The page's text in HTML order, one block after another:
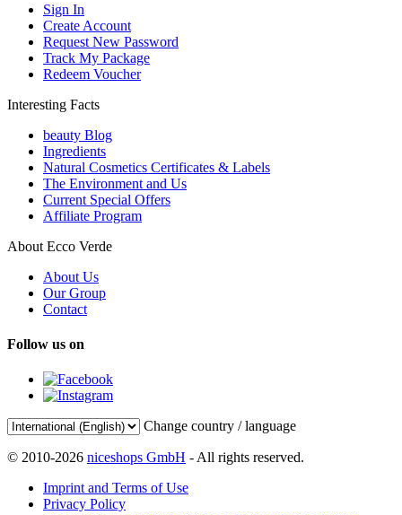
Sign In
Create Account
Request New Password
Track My Package
Redeem Voucher
Interesting Facts
beauty Blog
Ingredients
Natural Cosmetics Certificates & Labels
The Environment and Us
Current Special Offers
Affiliate Program
About Ecco Verde
About Us
Our Group
Contact
Follow us on
Change country / language
© 2010-2026 niceshops GmbH - All rights reserved.
Imprint and Terms of Use
Privacy Policy